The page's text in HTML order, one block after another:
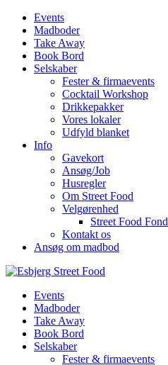
Events
Madboder
Take Away
Book Bord
Selskaber
Fester & firmaevents
Cocktail Workshop
Drikkepakker
Vores lokaler
Udfyld blanket
Info
Gavekort
Ansøg/Job
Husregler
Om Street Food
Velgørenhed
Street Food Fond
Kontakt os
Ansøg om madbod
Events
Madboder
Take Away
Book Bord
Selskaber
Fester & firmaevents